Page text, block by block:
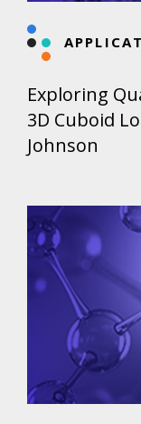
Exploring
3D Cuboid
Johnson